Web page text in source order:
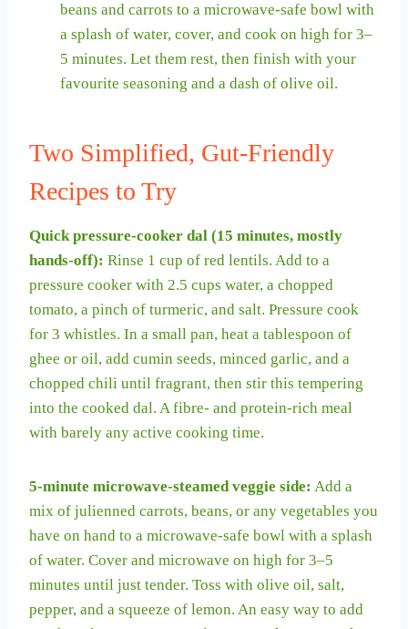
beans and carrots to a microwave-safe bowl with
a splash of water, cover, and cook on high for 3–
5 minutes. Let them rest, then finish with your
favourite seasoning and a dash of olive oil.
Two Simplified, Gut-Friendly
Recipes to Try
Quick pressure-cooker dal (15 minutes, mostly
hands-off): Rinse 1 cup of red lentils. Add to a
pressure cooker with 2.5 cups water, a chopped
tomato, a pinch of turmeric, and salt. Pressure cook
for 3 whistles. In a small pan, heat a tablespoon of
ghee or oil, add cumin seeds, minced garlic, and a
chopped chili until fragrant, then stir this tempering
into the cooked dal. A fibre- and protein-rich meal
with barely any active cooking time.
5-minute microwave-steamed veggie side: Add a
mix of julienned carrots, beans, or any vegetables you
have on hand to a microwave-safe bowl with a splash
of water. Cover and microwave on high for 3–5
minutes until just tender. Toss with olive oil, salt,
pepper, and a squeeze of lemon. An easy way to add